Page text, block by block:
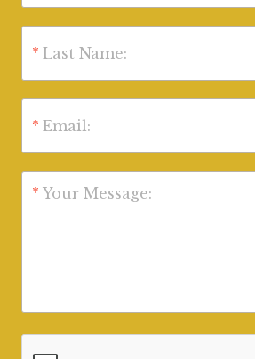
* Last Name:
* Email:
* Your Message: